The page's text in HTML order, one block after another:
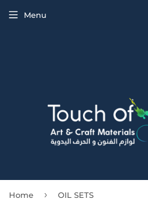
Menu
Home › OIL SETS